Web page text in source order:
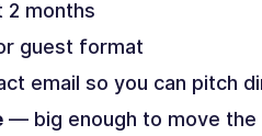
months
guest format
email so you can pitch
— big enough to move the